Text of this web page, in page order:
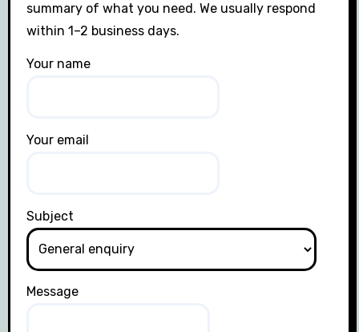
summary of what you need. We usually respond
within 1–2 business days.
Your name
Your email
Subject
Message